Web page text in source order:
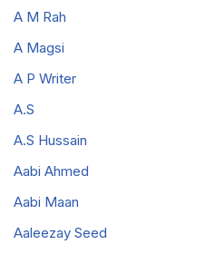
A M Rah
A Magsi
A P Writer
A.S
A.S Hussain
Aabi Ahmed
Aabi Maan
Aaleezay Seed